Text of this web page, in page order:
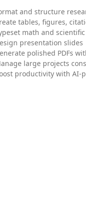
and structure
tables, figures,
math and
presentation slides
polished PDFs
large projects
productivity with